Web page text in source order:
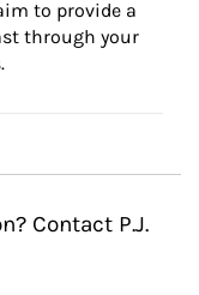
to provide a
through your
Contact P.J.